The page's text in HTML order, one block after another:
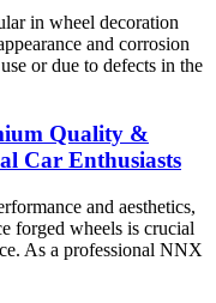
in wheel decoration
and corrosion
or due to defects in the
Quality &
Car Enthusiasts
and aesthetics,
forged wheels is crucial
As a professional NNX